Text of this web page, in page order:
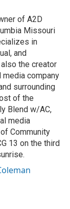
of A2D
Missouri
in
and
the creator
media company
surrounding
of the
Blend w/AC,
media
Community
13 on the third